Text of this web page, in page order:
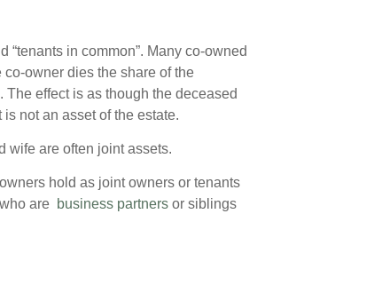
in common”. Many co-owned
owner dies the share of the
effect is as though the deceased
not an asset of the estate.
wife are often joint assets.
hold as joint owners or tenants
are business partners or siblings